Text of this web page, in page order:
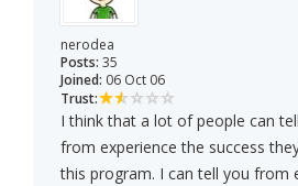
nerodea
Posts: 35
Joined: 06 Oct 06
Trust:
I think that a lot of people can
from experience the success
this program. I can tell you from